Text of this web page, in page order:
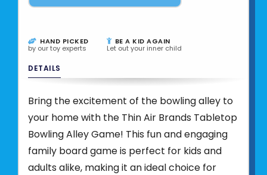
HAND PICKED
by our toy experts
BE A KID AGAIN
Let out your inner child
DETAILS
Bring the excitement of the bowling alley to
your home with the Thin Air Brands Tabletop
Bowling Alley Game! This fun and engaging
family board game is perfect for kids and
adults alike, making it an ideal choice for